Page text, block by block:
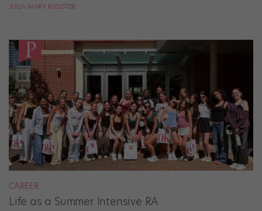
JULIA MARY REGISTER
CAREER
Life as a Summer Intensive RA